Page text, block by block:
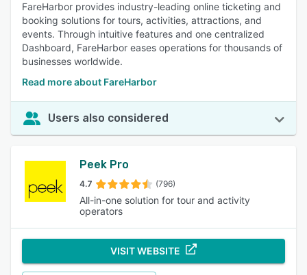
FareHarbor provides industry-leading online ticketing and
booking solutions for tours, activities, attractions, and
events. Through intuitive features and one centralized
Dashboard, FareHarbor eases operations for thousands of
businesses worldwide.
Read more about FareHarbor
Users also considered
Peek Pro
4.7 (796)
All-in-one solution for tour and activity
operators
VISIT WEBSITE